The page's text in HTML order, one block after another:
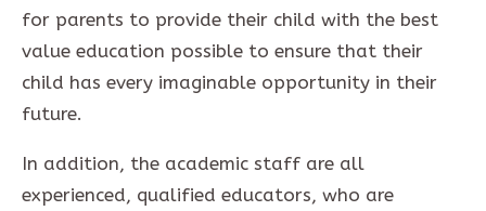
for parents to provide their child with the best
value education possible to ensure that their
child has every imaginable opportunity in their
future.
In addition, the academic staff are all
experienced, qualified educators, who are